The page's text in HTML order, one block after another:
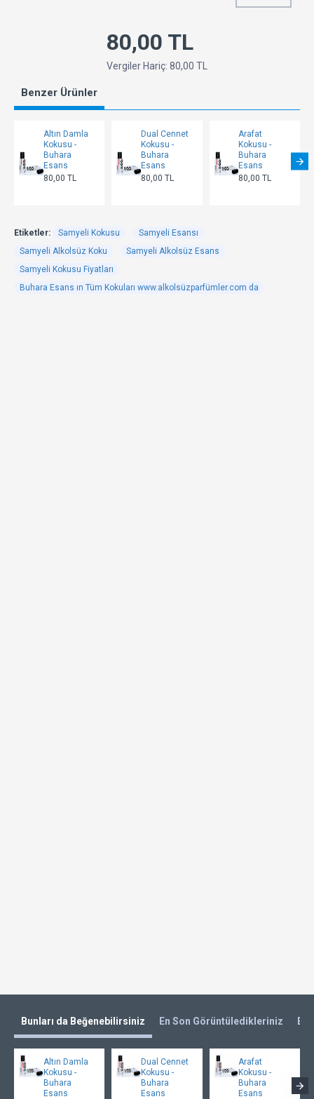
80,00 TL
Vergiler Hariç: 80,00 TL
Benzer Ürünler
Altın Damla
Kokusu -
Buhara
Esans
80,00 TL
Dual Cennet
Kokusu -
Buhara
Esans
80,00 TL
Arafat
Kokusu -
Buhara
Esans
80,00 TL
Etiketler: Samyeli Kokusu
Samyeli Esansı
Samyeli Alkolsüz Koku
Samyeli Alkolsüz Esans
Samyeli Kokusu Fiyatları
Buhara Esans ın Tüm Kokuları www.alkolsüzparfümler.com da
Bunları da Beğenebilirsiniz En Son Görüntüledikleriniz En
Altın Damla
Kokusu -
Buhara
Esans
Dual Cennet
Kokusu -
Buhara
Esans
Arafat
Kokusu -
Buhara
Esans